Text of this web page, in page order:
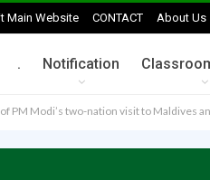
Main Website CONTACT About Us
. Notification
PM Modi’s two-nation visit to Maldives